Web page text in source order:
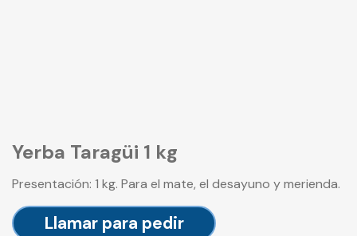
Yerba Taragüi 1 kg
Presentación: 1 kg. Para el mate, el desayuno y merienda.
Llamar para pedir